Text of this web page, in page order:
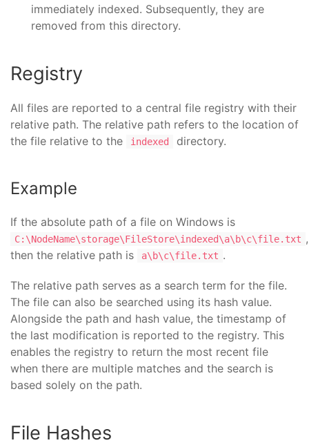
immediately indexed. Subsequently, they are
removed from this directory.
Registry
All files are reported to a central file registry with their
relative path. The relative path refers to the location of
the file relative to the
indexed directory.
Example
If the absolute path of a file on Windows is
C:\NodeName\storage\FileStore\indexed\a\b\c\file.txt ,
then the relative path is
a\b\c\file.txt .
The relative path serves as a search term for the file.
The file can also be searched using its hash value.
Alongside the path and hash value, the timestamp of
the last modification is reported to the registry. This
enables the registry to return the most recent file
when there are multiple matches and the search is
based solely on the path.
File Hashes